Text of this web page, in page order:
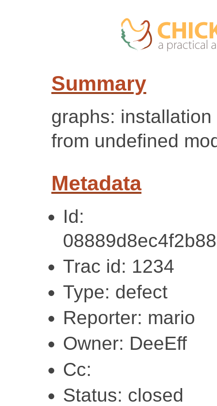
Summary
graphs:
from undefined
Metadata
Id:
Trac id: 1234
Type: defect
Reporter: mario
Owner: DeeEff
Cc:
Status: closed